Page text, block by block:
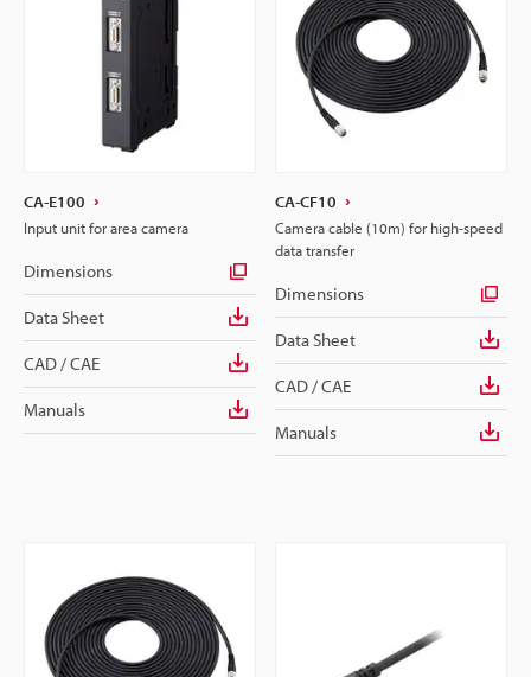
CA-E100
Input unit for area camera
Dimensions
Data Sheet
CAD / CAE
Manuals
CA-CF10
Camera cable (10m) for high-speed
data transfer
Dimensions
Data Sheet
CAD / CAE
Manuals